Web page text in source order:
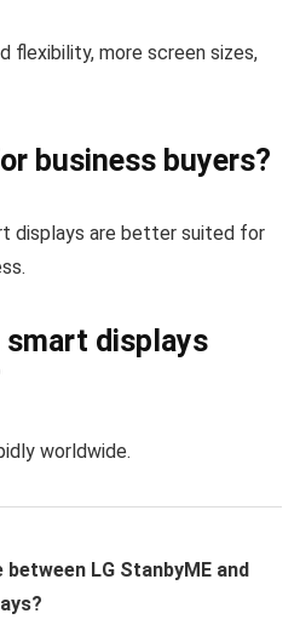
flexibility, more screen sizes,
business buyers?
displays are better suited for
displays
worldwide.
LG StanbyME and